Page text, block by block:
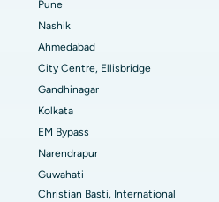
Bhopal
Bangalore
Nellore
Rourkela
Pune
Nashik
Ahmedabad
City Centre, Ellisbridge
Gandhinagar
Kolkata
EM Bypass
Narendrapur
Guwahati
Christian Basti, International